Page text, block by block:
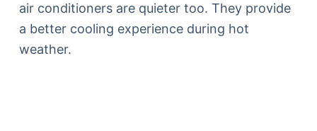
air conditioners are quieter too. They provide
a better cooling experience during hot
weather.